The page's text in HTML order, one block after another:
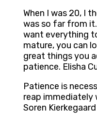
When I was 20, I
was so far from it.
want everything
mature, you can
great things you
patience. Elisha
Patience is
reap immediately
Soren Kierkegaard